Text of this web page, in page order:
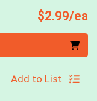
$2.99/ea
Add to List